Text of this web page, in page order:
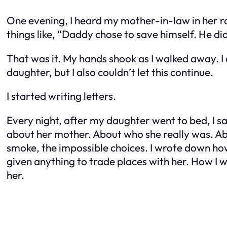
One evening, I heard my mother-in-law in her
things like, “Daddy chose to save himself. He
That was it. My hands shook as I walked
daughter, but I also couldn’t let this continue.
I started writing letters.
Every night, after my daughter went to bed, I
about her mother. About who she really was.
smoke, the impossible choices. I wrote down
given anything to trade places with her. How I
her.